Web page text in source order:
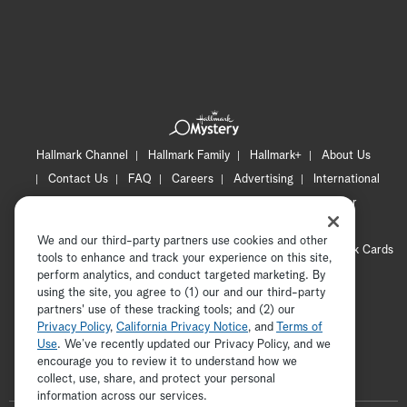
Hallmark Channel Hallmark Family Hallmark+
About Us
Contact Us
FAQ Careers Advertising
International
Newsletter
CA Privacy Notice
Your Privacy Choices
Hallmark Cards
Accessibility
Copyright © 2026 Hallmark Media, all rights reserved
ADVERTISEMENT
We and our third-party partners use cookies and other
tools to enhance and track your experience on this site,
perform analytics, and conduct targeted marketing. By
using the site, you agree to (1) our and our third-party
partners' use of these tracking tools; and (2) our
Privacy Policy, California Privacy Notice, and
Terms of
Use. We’ve recently updated our Privacy Policy, and we
encourage you to review it to understand how we
collect, use, share, and protect your personal
information across our services.